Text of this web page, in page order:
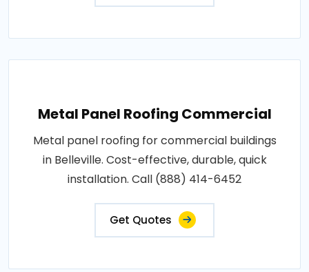
Metal Panel Roofing Commercial
Metal panel roofing for commercial buildings
in Belleville. Cost-effective, durable, quick
installation. Call (888) 414-6452
Get Quotes